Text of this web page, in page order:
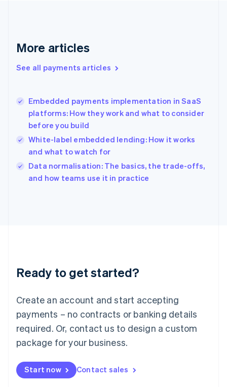
More articles
See all payments articles
Embedded payments implementation in SaaS
platforms: How they work and what to consider
before you build
White-label embedded lending: How it works
and what to watch for
Data normalisation: The basics, the trade-offs,
and how teams use it in practice
Ready to get started?
Create an account and start accepting
payments – no contracts or banking details
required. Or, contact us to design a custom
package for your business.
Start now Contact sales
English
Gibraltar
Greece
English简体中文
Hungary
English
English
Ireland
English
Italy
English
Luxembourg
Mainland China
简体中文
Malaysia
English 简体中文
Malta
Mexico
EspañolEnglish
Netherlands